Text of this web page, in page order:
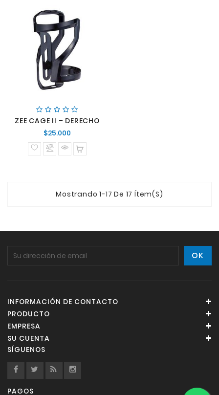
ZEE CAGE II – DERECHO
$25.000
normal
Mostrando 1-17 De 17 Ítem(s)
INFORMACIÓN DE CONTACTO
PRODUCTO
EMPRESA
SU CUENTA
SÍGUENOS
PAGOS